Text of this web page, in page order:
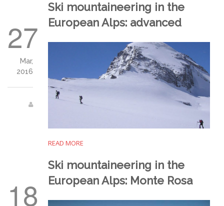
27
Mar,
2016
Ski mountaineering in the
European Alps: advanced
READ MORE
18
Ski mountaineering in the
European Alps: Monte Rosa